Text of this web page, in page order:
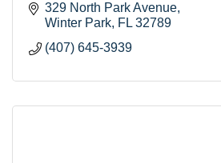
329 North Park Avenue
Winter Park FL 32789
(407) 645-3939